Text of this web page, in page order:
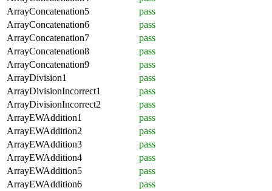
ArrayConcatenation5
pass
ArrayConcatenation6
pass
ArrayConcatenation7
pass
ArrayConcatenation8
pass
ArrayConcatenation9
pass
ArrayDivision1
pass
ArrayDivisionIncorrect1
pass
ArrayDivisionIncorrect2
pass
ArrayEWAddition1
pass
ArrayEWAddition2
pass
ArrayEWAddition3
pass
ArrayEWAddition4
pass
ArrayEWAddition5
pass
ArrayEWAddition6
pass